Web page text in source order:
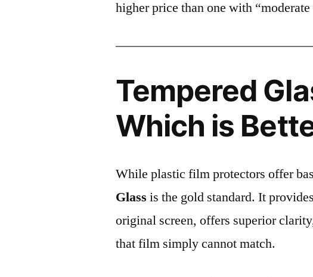
higher price than one with “moderate
Tempered
Which is
While plastic film protectors offer
Glass is the gold standard. It
original screen, offers superior
that film simply cannot match.